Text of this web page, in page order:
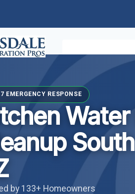
EMERGENCY RESPONSE
by 133+ Homeowners